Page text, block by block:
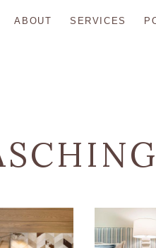
ABOUT SERVICES